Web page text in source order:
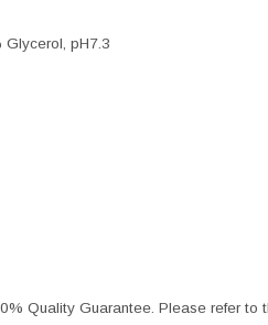
Glycerol, pH7.3
Quality Guarantee. Please refer to